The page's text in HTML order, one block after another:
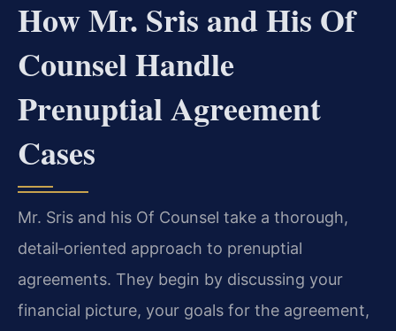
How Mr. Sris and His Of
Counsel Handle
Prenuptial Agreement
Cases
Mr. Sris and his Of Counsel take a thorough,
detail‑oriented approach to prenuptial
agreements. They begin by discussing your
financial picture, your goals for the agreement,